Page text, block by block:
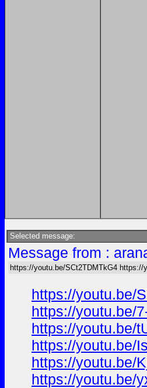
Selected message:
Message from :
https://youtu.be/SCt2TDMTkG4
https://youtu.be/
https://youtu.be/
https://youtu.be/
https://youtu.be/
https://youtu.be/
https://youtu.be/